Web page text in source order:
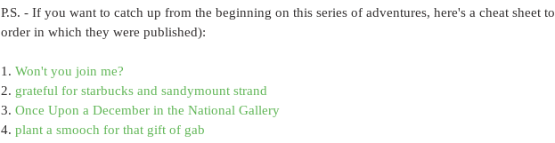
P.S. - If you want to catch up from the beginning on this series of adventures, here's a cheat sheet
order in which they were published):
1. Won't you join me?
2. grateful for starbucks and sandymount strand
3. Once Upon a December in the National Gallery
4. plant a smooch for that gift of gab